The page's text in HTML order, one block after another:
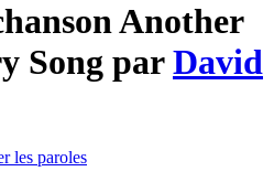
Another
Song parDavid
les paroles